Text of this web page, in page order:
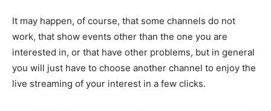
It may happen, of course, that some channels do not
work, that show events other than the one you are
interested in, or that have other problems, but in general
you will just have to choose another channel to enjoy the
live streaming of your interest in a few clicks.